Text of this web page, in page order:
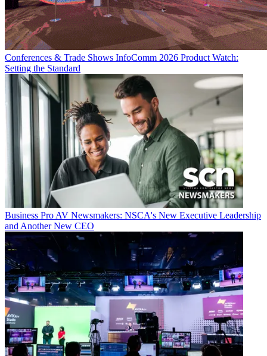
Conferences & Trade Shows InfoComm 2026 Product Watch:
Setting the Standard
Business Pro AV Newsmakers: NSCA's New Executive Leadership
and Another New CEO